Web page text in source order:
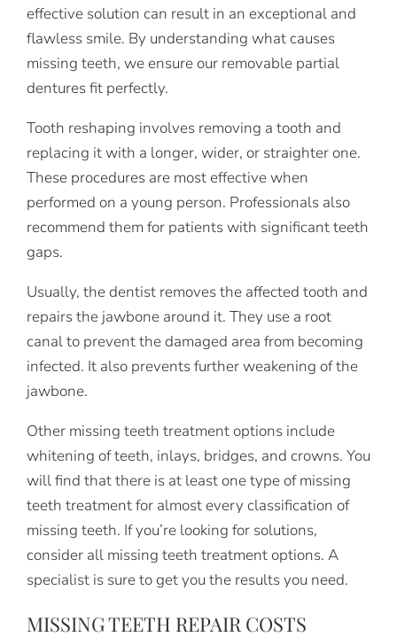
effective solution can result in an exceptional and
flawless smile. By understanding what causes
missing teeth, we ensure our removable partial
dentures fit perfectly.
Tooth reshaping involves removing a tooth and
replacing it with a longer, wider, or straighter one.
These procedures are most effective when
performed on a young person. Professionals also
recommend them for patients with significant teeth
gaps.
Usually, the dentist removes the affected tooth and
repairs the jawbone around it. They use a root
canal to prevent the damaged area from becoming
infected. It also prevents further weakening of the
jawbone.
Other missing teeth treatment options include
whitening of teeth, inlays, bridges, and crowns. You
will find that there is at least one type of missing
teeth treatment for almost every classification of
missing teeth. If you’re looking for solutions,
consider all missing teeth treatment options. A
specialist is sure to get you the results you need.
MISSING TEETH REPAIR COSTS